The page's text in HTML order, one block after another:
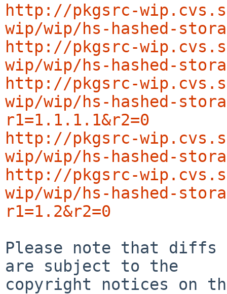
http://pkgsrc-
wip/wip/hs-hashed-
http://pkgsrc-
wip/wip/hs-hashed-
http://pkgsrc-
wip/wip/hs-hashed-
r1=1.1.1.1&r2=0
http://pkgsrc-
wip/wip/hs-hashed-
http://pkgsrc-
wip/wip/hs-hashed-
r1=1.2&r2=0
Please note that diffs
are subject to the
copyright notices on